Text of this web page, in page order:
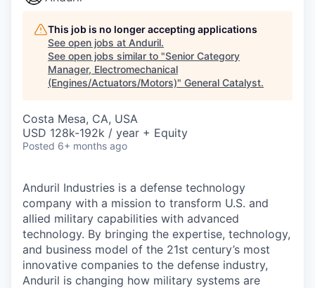
COMPANY
Content
This job is no longer accepting applications
See open jobs at Anduril.
See open jobs similar to "Senior Category
Manager, Electromechanical
(Engines/Actuators/Motors)" General Catalyst.
Costa Mesa, CA, USA
USD 128k-192k / year + Equity
Posted 6+ months ago
Anduril Industries is a defense technology
company with a mission to transform U.S. and
allied military capabilities with advanced
technology. By bringing the expertise, technology,
and business model of the 21st century’s most
innovative companies to the defense industry,
Anduril is changing how military systems are